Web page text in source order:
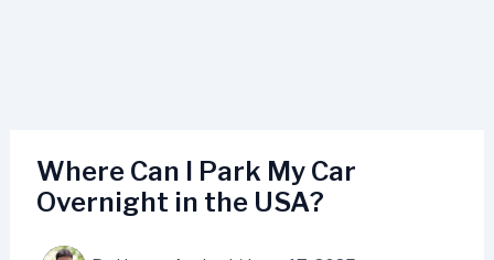
Where Can I Park My Car
Overnight in the USA?